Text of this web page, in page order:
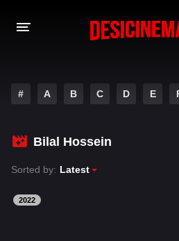
MOVIES
PLAY DESI
HINDI DUBBED MOVIES
# A B C D E
Bilal Hossein
Sorted by: Latest
2022